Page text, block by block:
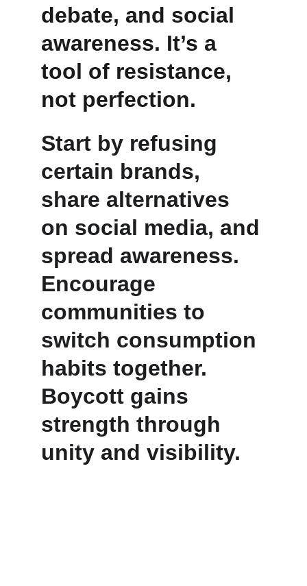
debate, and social
awareness. It’s a
tool of resistance,
not perfection.
Start by refusing
certain brands,
share alternatives
on social media, and
spread awareness.
Encourage
communities to
switch consumption
habits together.
Boycott gains
strength through
unity and visibility.